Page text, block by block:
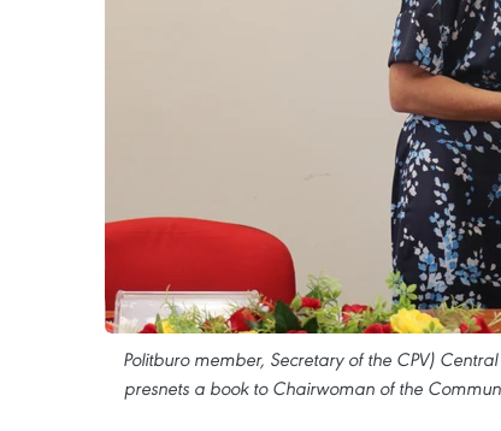
Politburo member, Secretary of the CPV)
presnets a book to Chairwoman of the